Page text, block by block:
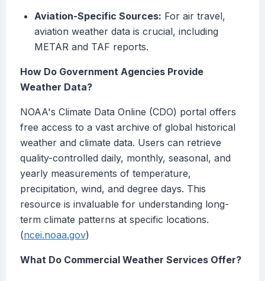
Aviation-Specific Sources: For air travel,
aviation weather data is crucial, including
METAR and TAF reports.
How Do Government Agencies Provide
Weather Data?
NOAA's Climate Data Online (CDO) portal offers
free access to a vast archive of global historical
weather and climate data. Users can retrieve
quality-controlled daily, monthly, seasonal, and
yearly measurements of temperature,
precipitation, wind, and degree days. This
resource is invaluable for understanding long-
term climate patterns at specific locations.
(ncei.noaa.gov)
What Do Commercial Weather Services Offer?